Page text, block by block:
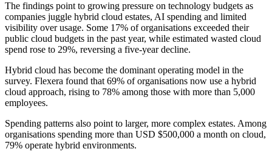
The findings point to growing pressure on technology budgets as
companies juggle hybrid cloud estates, AI spending and limited
visibility over usage. Some 17% of organisations exceeded their
public cloud budgets in the past year, while estimated wasted cloud
spend rose to 29%, reversing a five-year decline.
Hybrid cloud has become the dominant operating model in the
survey. Flexera found that 69% of organisations now use a hybrid
cloud approach, rising to 78% among those with more than 5,000
employees.
Spending patterns also point to larger, more complex estates. Among
organisations spending more than USD $500,000 a month on cloud,
79% operate hybrid environments.